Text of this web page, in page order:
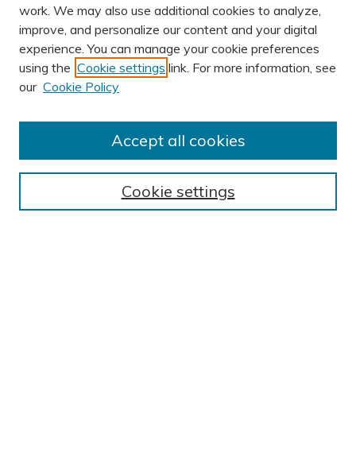
AUTHOR CORNER
Submission Guidelines
BROWSE
work. We may also use additional cookies to analyze,
improve, and personalize our content and your digital
experience. You can manage your cookie preferences
using the Cookie settings link. For more information, see
our Cookie Policy
Cookie settings
Accept all cookies